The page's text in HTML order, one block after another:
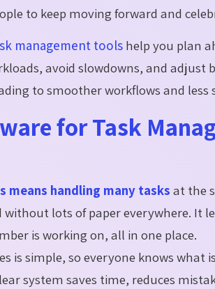
to keep moving forward and
management tools help you plan
avoid slowdowns, and adjust
to smoother workflows and less
for Task
means handling many tasks at the
without lots of paper everywhere. It
is working on, all in one place.
is simple, so everyone knows what
system saves time, reduces